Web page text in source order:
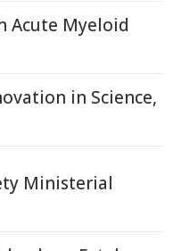
Acute Myeloid
in Science,
Ministerial